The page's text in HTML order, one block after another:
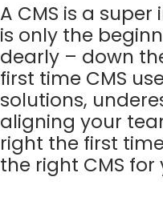
A CMS is a
is only the
dearly – down
first time CMS
solutions,
aligning your
right the first
the right CMS for